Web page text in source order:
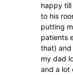
happy
to his
putting
patients
that) and
my dad
and a lot